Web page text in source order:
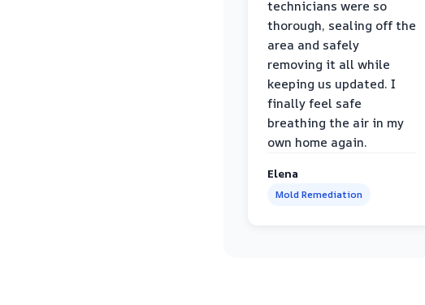
technicians were so
thorough, sealing off the
area and safely
removing it all while
keeping us updated. I
finally feel safe
breathing the air in my
own home again.
Elena
Mold Remediation